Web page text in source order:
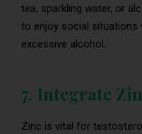
tea, sparkling water, or
to enjoy social
excessive alcohol.
7. Integrate
Zinc is vital for